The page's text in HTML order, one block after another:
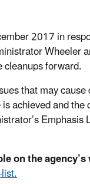
2017 in
Wheeler
forward.
that may
achieved and
Emphasis
on the